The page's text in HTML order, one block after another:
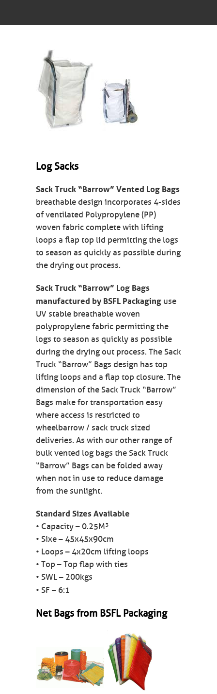
Log Sacks
Sack Truck “Barrow” Vented Log Bags
breathable design incorporates 4-sides
of ventilated Polypropylene (PP)
woven fabric complete with lifting
loops a flap top lid permitting the logs
to season as quickly as possible during
the drying out process.
Sack Truck “Barrow” Log Bags
manufactured by BSFL Packaging use
UV stable breathable woven
polypropylene fabric permitting the
logs to season as quickly as possible
during the drying out process. The Sack
Truck “Barrow” Bags design has top
lifting loops and a flap top closure. The
dimension of the Sack Truck “Barrow”
Bags make for transportation easy
where access is restricted to
wheelbarrow / sack truck sized
deliveries. As with our other range of
bulk vented log bags the Sack Truck
“Barrow” Bags can be folded away
when not in use to reduce damage
from the sunlight.
Standard Sizes Available
• Capacity – 0.25M³
• Sixe – 45x45x90cm
• Loops – 4x20cm lifting loops
• Top – Top flap with ties
• SWL – 200kgs
• SF – 6:1
Net Bags from BSFL Packaging